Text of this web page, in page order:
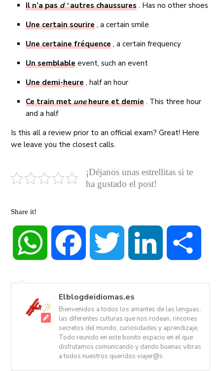
Il n’a pasd ‘autres chaussures . Has no other shoes
Unecertain sourire , a certain smile
Unecertaine fréquence , a certain frequency
Unsemblable event, such an event
Unedemi-heure , half an hour
Ce train metuneheure et demie . This three hour
and a half
Is this all a review prior to an official exam? Great! Here
we leave you the closest calls.
¡Déjanos unas estrellitas si te
ha gustado el post!
Share it!
WhatsApp Facebook Twitter LinkedIn
Elblogdeidiomas.es
Bienvenidos a todos los amantes de las lenguas,
las diferentes culturas que nos rodean, rincones
secretos del mundo, curiosidades y aprendizaje.
Todo reunido en este bonito espacio en el que
disfrutamos comunicando y dando buenas vibras
a todos nuestros queridos viajer@s.